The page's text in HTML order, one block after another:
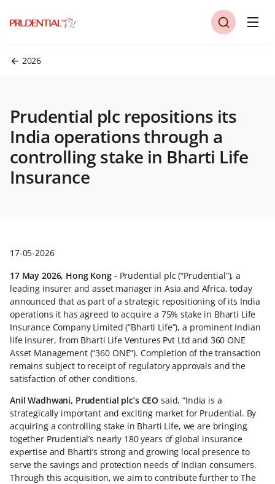
2026
Prudential plc repositions its
India operations through a
controlling stake in Bharti Life
Insurance
17-05-2026
17 May 2026, Hong Kong- Prudential plc (“Prudential”), a
leading insurer and asset manager in Asia and Africa, today
announced that as part of a strategic repositioning of its India
operations it has agreed to acquire a 75% stake in Bharti Life
Insurance Company Limited (“Bharti Life”), a prominent Indian
life insurer, from Bharti Life Ventures Pvt Ltd and 360 ONE
Asset Management (“360 ONE”). Completion of the transaction
remains subject to receipt of regulatory approvals and the
satisfaction of other conditions.
Anil Wadhwani, Prudential plc’s CEO said, “India is a
strategically important and exciting market for Prudential. By
acquiring a controlling stake in Bharti Life, we are bringing
together Prudential’s nearly 180 years of global insurance
expertise and Bharti’s strong and growing local presence to
serve the savings and protection needs of Indian consumers.
Through this acquisition, we aim to contribute further to The